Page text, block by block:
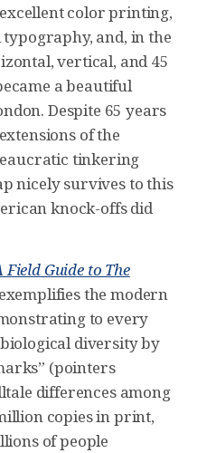
color printing,
and, in the
vertical, and 45
a beautiful
Despite 65 years
of the
tinkering
nicely survives to this
knock-offs did
Field Guide to The
the modern
to every
diversity by
(pointers
differences among
copies in print,
of people